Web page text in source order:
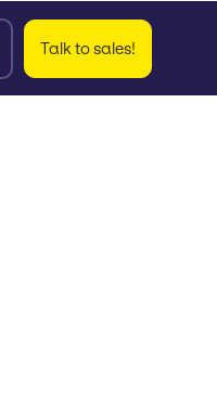
Talk to sales!